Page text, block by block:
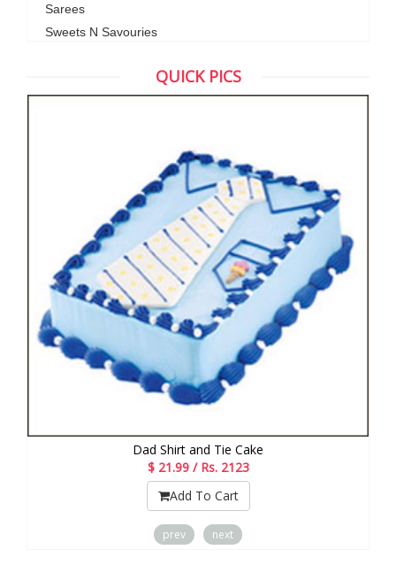
Sarees
Sweets N Savouries
QUICK PICS
Dad Shirt and Tie Cake
$ 21.99 / Rs. 2123
Add To Cart
prev next